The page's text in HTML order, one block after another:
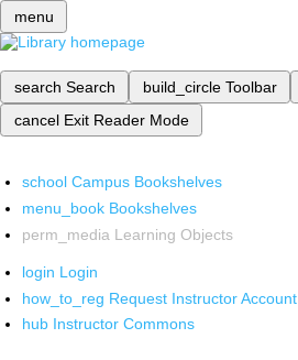
menu
search Search build_circle Toolbar
cancel Exit Reader Mode
school Campus Bookshelves
menu_book Bookshelves
perm_media Learning Objects
login Login
how_to_reg Request Instructor Account
hub Instructor Commons